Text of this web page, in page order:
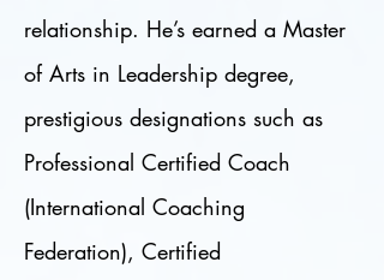
relationship. He’s earned a Master
of Arts in Leadership degree,
prestigious designations such as
Professional Certified Coach
(International Coaching
Federation), Certified